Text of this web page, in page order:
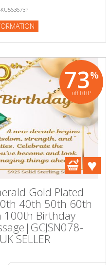
73%
off RRP
Gold Plated
40th 50th 60th
Birthday
SELLER